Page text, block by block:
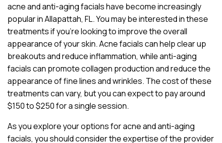
acne and anti-aging facials have become increasingly
popular in Allapattah, FL. You may be interested in these
treatments if you’re looking to improve the overall
appearance of your skin. Acne facials can help clear up
breakouts and reduce inflammation, while anti-aging
facials can promote collagen production and reduce the
appearance of fine lines and wrinkles. The cost of these
treatments can vary, but you can expect to pay around
$150 to $250 for a single session.
As you explore your options for acne and anti-aging
facials, you should consider the expertise of the provider